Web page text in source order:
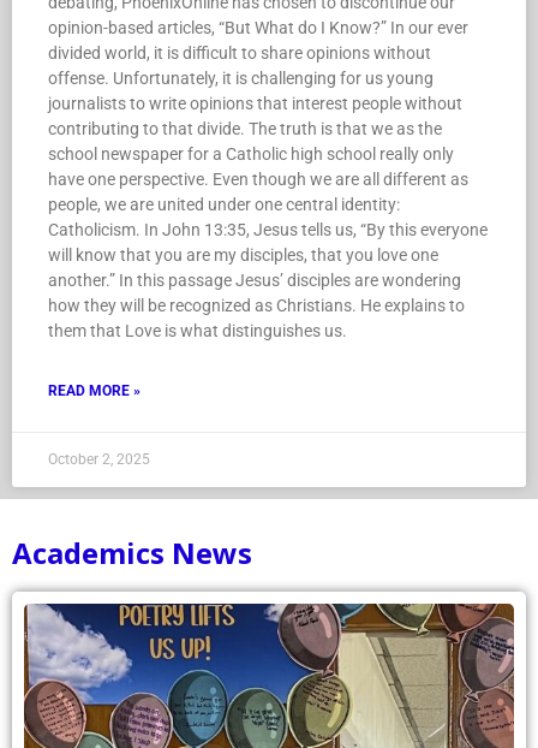
opinion-based articles, “But What do I Know?” In our ever
divided world, it is difficult to share opinions without
offense. Unfortunately, it is challenging for us young
journalists to write opinions that interest people without
contributing to that divide. The truth is that we as the
school newspaper for a Catholic high school really only
have one perspective. Even though we are all different as
people, we are united under one central identity:
Catholicism. In John 13:35, Jesus tells us, “By this everyone
will know that you are my disciples, that you love one
another.” In this passage Jesus’ disciples are wondering
how they will be recognized as Christians. He explains to
them that Love is what distinguishes us.
READ MORE »
October 2, 2025
Academics News